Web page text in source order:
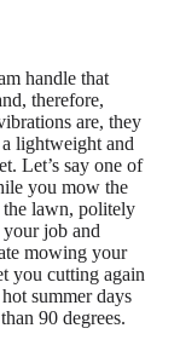
handle that
therefore,
are, they
lightweight and
Let’s say one of
you mow the
lawn, politely
job and
mowing your
you cutting again
summer days
90 degrees.